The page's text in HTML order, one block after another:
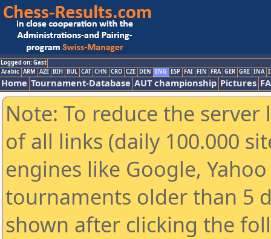
Logged on: Gast
Arabic ARM AZE BIH BUL CAT CHN CRO CZE DEN ENG ESP FAI FIN FRA GER GRE INA
Home Tournament-Database AUT championship Pictures
Note: To reduce the
of all links (daily 100.000
engines like Google,
tournaments older than 5
shown after clicking the